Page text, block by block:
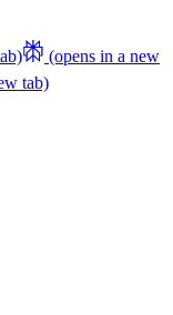
(opens in a new
tab)